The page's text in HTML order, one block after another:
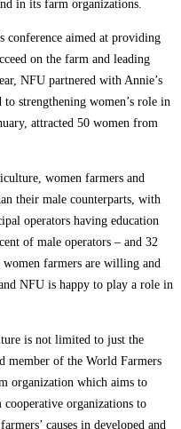
in its farm organizations.
conference aimed at providing
on the farm and leading
NFU partnered with Annie’s
strengthening women’s role in
attracted 50 women from
women farmers and
their male counterparts, with
operators having education
of male operators – and 32
farmers are willing and
NFU is happy to play a role in
is not limited to just the
member of the World Farmers
organization which aims to
organizations to
causes in developed and